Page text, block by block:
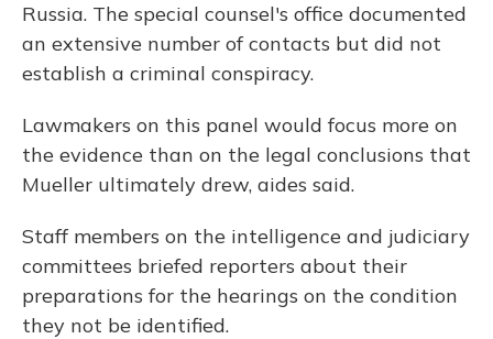
Russia. The special counsel's office documented
an extensive number of contacts but did not
establish a criminal conspiracy.
Lawmakers on this panel would focus more on
the evidence than on the legal conclusions that
Mueller ultimately drew, aides said.
Staff members on the intelligence and judiciary
committees briefed reporters about their
preparations for the hearings on the condition
they not be identified.